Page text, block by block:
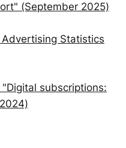
(September 2025)
Statistics
subscriptions: